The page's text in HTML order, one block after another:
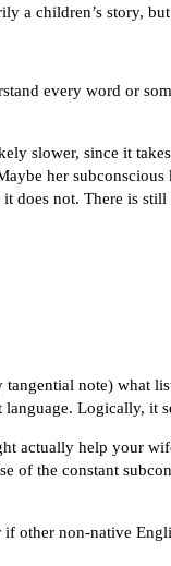
a children’s story,
every word or
slower, since it
her
does not. There is
note) what
Logically, it
actually help your
of the constant
other non-native